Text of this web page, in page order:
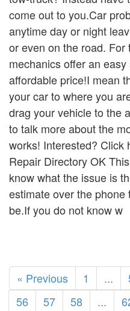
come out to you.Car
anytime day or night
or even on the road.
mechanics offer an
affordable price!I mean
your car to where you
drag your vehicle to the
to talk more about the
works! Interested? Click
Repair Directory OK
know what the issue is
estimate over the
be.If you do not know w
« Previous 1 ...
56
57 58 ...